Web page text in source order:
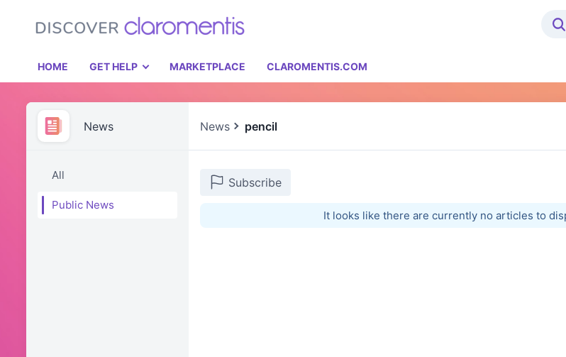
HOME GET HELP MARKETPLACE CLAROMENTIS.COM
News News pencil
All
Public News
Subscribe
It looks like there are currently no articles to